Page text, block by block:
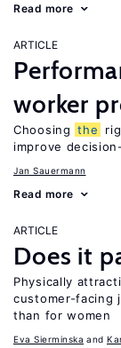
Read more
ARTICLE
worker
Choosing the
improve
Jan Sauermann
Read more
ARTICLE
Does it
Physically
customer-facing
than for women
Eva Sierminska